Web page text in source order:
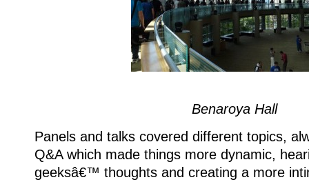
Benaroya Hall
Panels and talks covered different topics,
Q&A which made things more dynamic,
geeksâ€™ thoughts and creating a more